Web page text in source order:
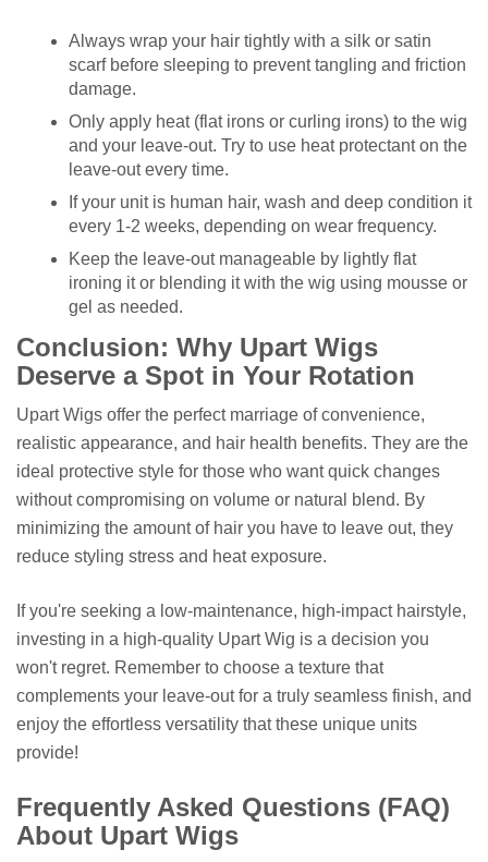
Always wrap your hair tightly with a silk or satin
scarf before sleeping to prevent tangling and friction
damage.
Only apply heat (flat irons or curling irons) to the wig
and your leave-out. Try to use heat protectant on the
leave-out every time.
If your unit is human hair, wash and deep condition it
every 1-2 weeks, depending on wear frequency.
Keep the leave-out manageable by lightly flat
ironing it or blending it with the wig using mousse or
gel as needed.
Conclusion: Why Upart Wigs
Deserve a Spot in Your Rotation
Upart Wigs offer the perfect marriage of convenience,
realistic appearance, and hair health benefits. They are the
ideal protective style for those who want quick changes
without compromising on volume or natural blend. By
minimizing the amount of hair you have to leave out, they
reduce styling stress and heat exposure.
If you're seeking a low-maintenance, high-impact hairstyle,
investing in a high-quality Upart Wig is a decision you
won't regret. Remember to choose a texture that
complements your leave-out for a truly seamless finish, and
enjoy the effortless versatility that these unique units
provide!
Frequently Asked Questions (FAQ)
About Upart Wigs